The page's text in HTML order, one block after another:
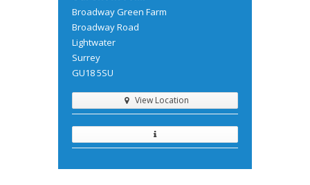
Broadway Green Farm
Broadway Road
Lightwater
Surrey
GU18 5SU
View Location